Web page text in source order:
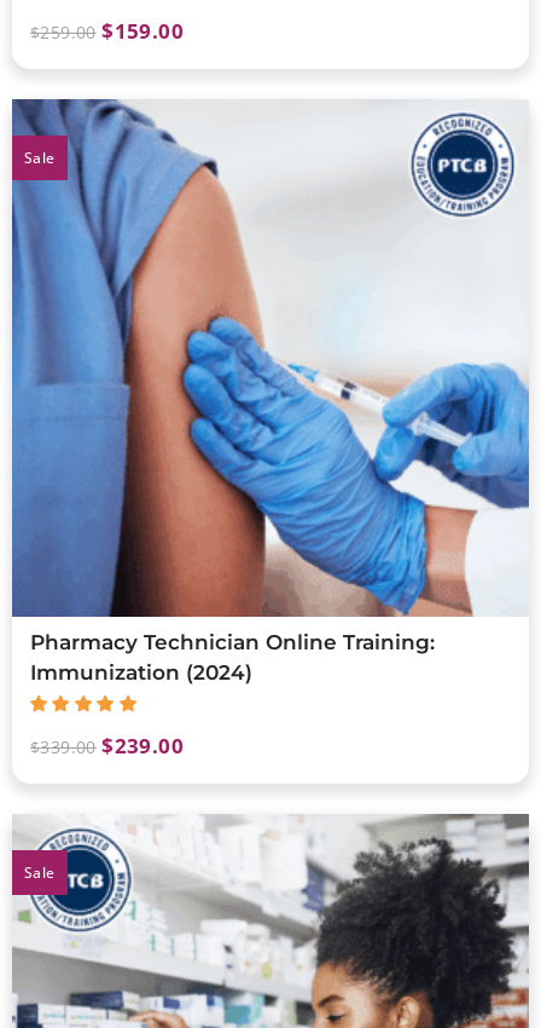
$259.00 $159.00
Sale
Pharmacy Technician Online Training:
Immunization (2024)
$339.00 $239.00
Sale